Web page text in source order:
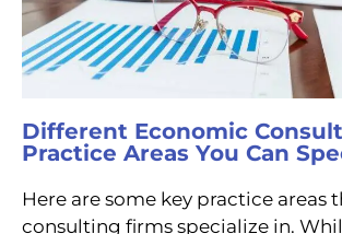
Different Economic
Practice Areas You Can
Here are some key practice areas
consulting firms specialize in.